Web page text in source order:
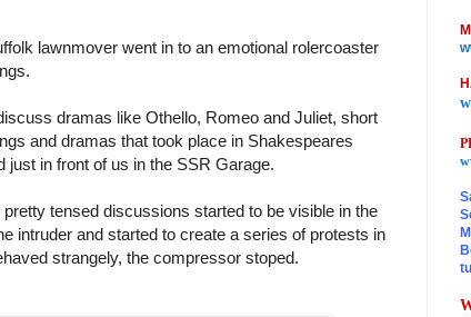
lawnmover went in to an emotional rolercoaster
dramas like Othello, Romeo and Juliet, short
and dramas that took place in Shakespeares
just in front of us in the SSR Garage.
tensed discussions started to be visible in the
intruder and started to create a series of protests in
strangely, the compressor stoped.